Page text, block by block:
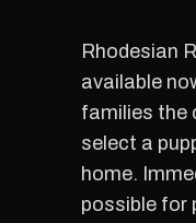
Rhodesian
available
families the
select a
home.
possible for